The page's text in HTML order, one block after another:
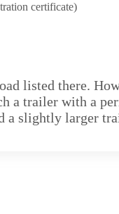
certificate)
listed there.
a trailer with a
a slightly larger